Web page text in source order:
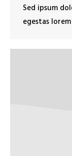
Sed ipsum
egestas